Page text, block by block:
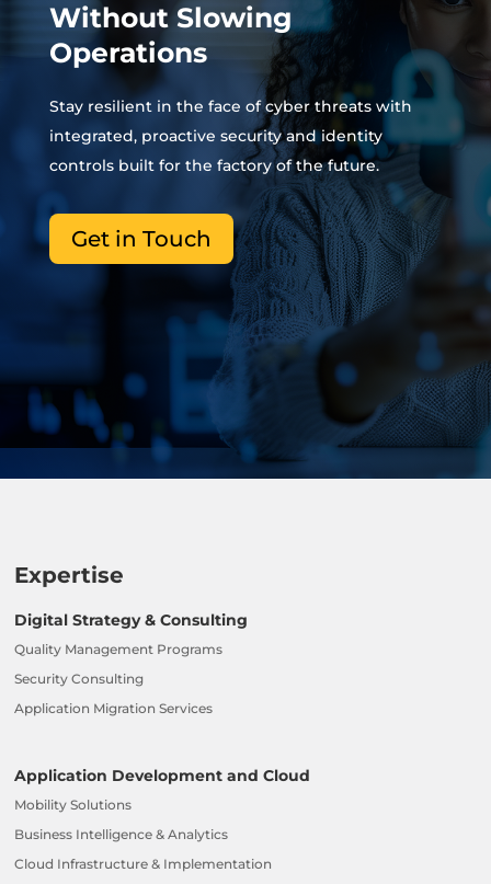
Without Slowing
Operations
Stay resilient in the face of cyber threats with
integrated, proactive security and identity
controls built for the factory of the future.
Get in Touch
Expertise
Digital Strategy & Consulting
Quality Management Programs
Security Consulting
Application Migration Services
Application Development and Cloud
Mobility Solutions
Business Intelligence & Analytics
Cloud Infrastructure & Implementation